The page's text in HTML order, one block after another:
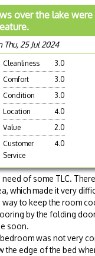
over the lake
25 Jul 2024
Cleanliness
3.0
Comfort
3.0
Condition
3.0
Location
4.0
Value
2.0
Customer
Service
4.0
of some TLC.
which made it very
way to keep the room
by the folding
soon.
was not very
the edge of the bed